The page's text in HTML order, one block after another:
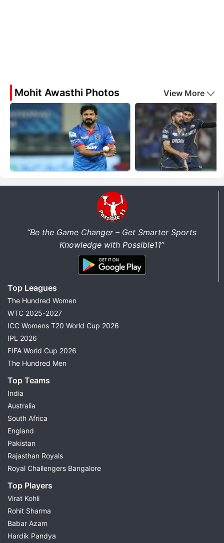
Mohit Awasthi Photos View More
“Be the Game Changer – Get Smarter Sports
Knowledge with Possible11”
Top Leagues
The Hundred Women
WTC 2025-2027
ICC Womens T20 World Cup 2026
IPL 2026
FIFA World Cup 2026
The Hundred Men
Top Teams
India
Australia
South Africa
England
Pakistan
Rajasthan Royals
Royal Challengers Bangalore
Top Players
Virat Kohli
Rohit Sharma
Babar Azam
Hardik Pandya